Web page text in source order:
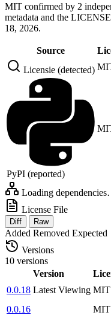
MIT confirmed by 2
metadata and the
18, 2026.
Source
Licensie (detected)
PyPI (reported)
Loading
License File
Diff Raw
Added Removed Expected
Versions
10 versions
Version
0.0.18 Latest Viewing MIT
0.0.16
MIT